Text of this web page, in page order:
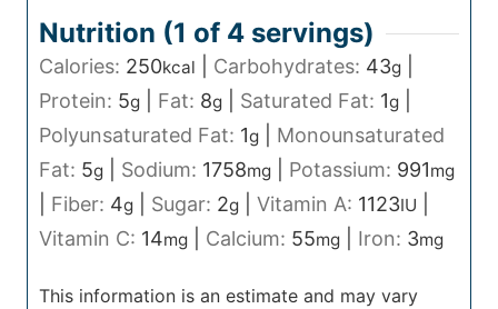
Nutrition (1 of 4 servings)
Calories: 250kcal Carbohydrates: 43g
Protein: 5g Fat: 8g Saturated Fat: 1g
Polyunsaturated Fat: 1g
Monounsaturated
Fat: 5g Sodium: 1758mg Potassium: 991mg
Fiber: 4g Sugar: 2g Vitamin A: 1123IU
Vitamin C: 14mg Calcium: 55mg Iron: 3mg
This information is an estimate and may vary